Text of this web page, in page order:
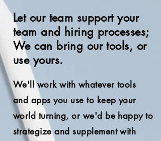
Let our team support your
team and hiring processes;
We can bring our tools, or
use yours.
We'll work with whatever tools
and apps you use to keep your
world turning, or we'd be happy to
strategize and supplement with